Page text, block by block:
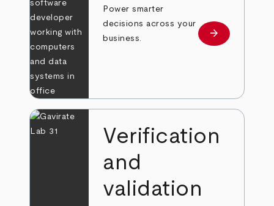
Power smarter
decisions across your
business.
Learn more
arrow_forward
Verification
and
validation